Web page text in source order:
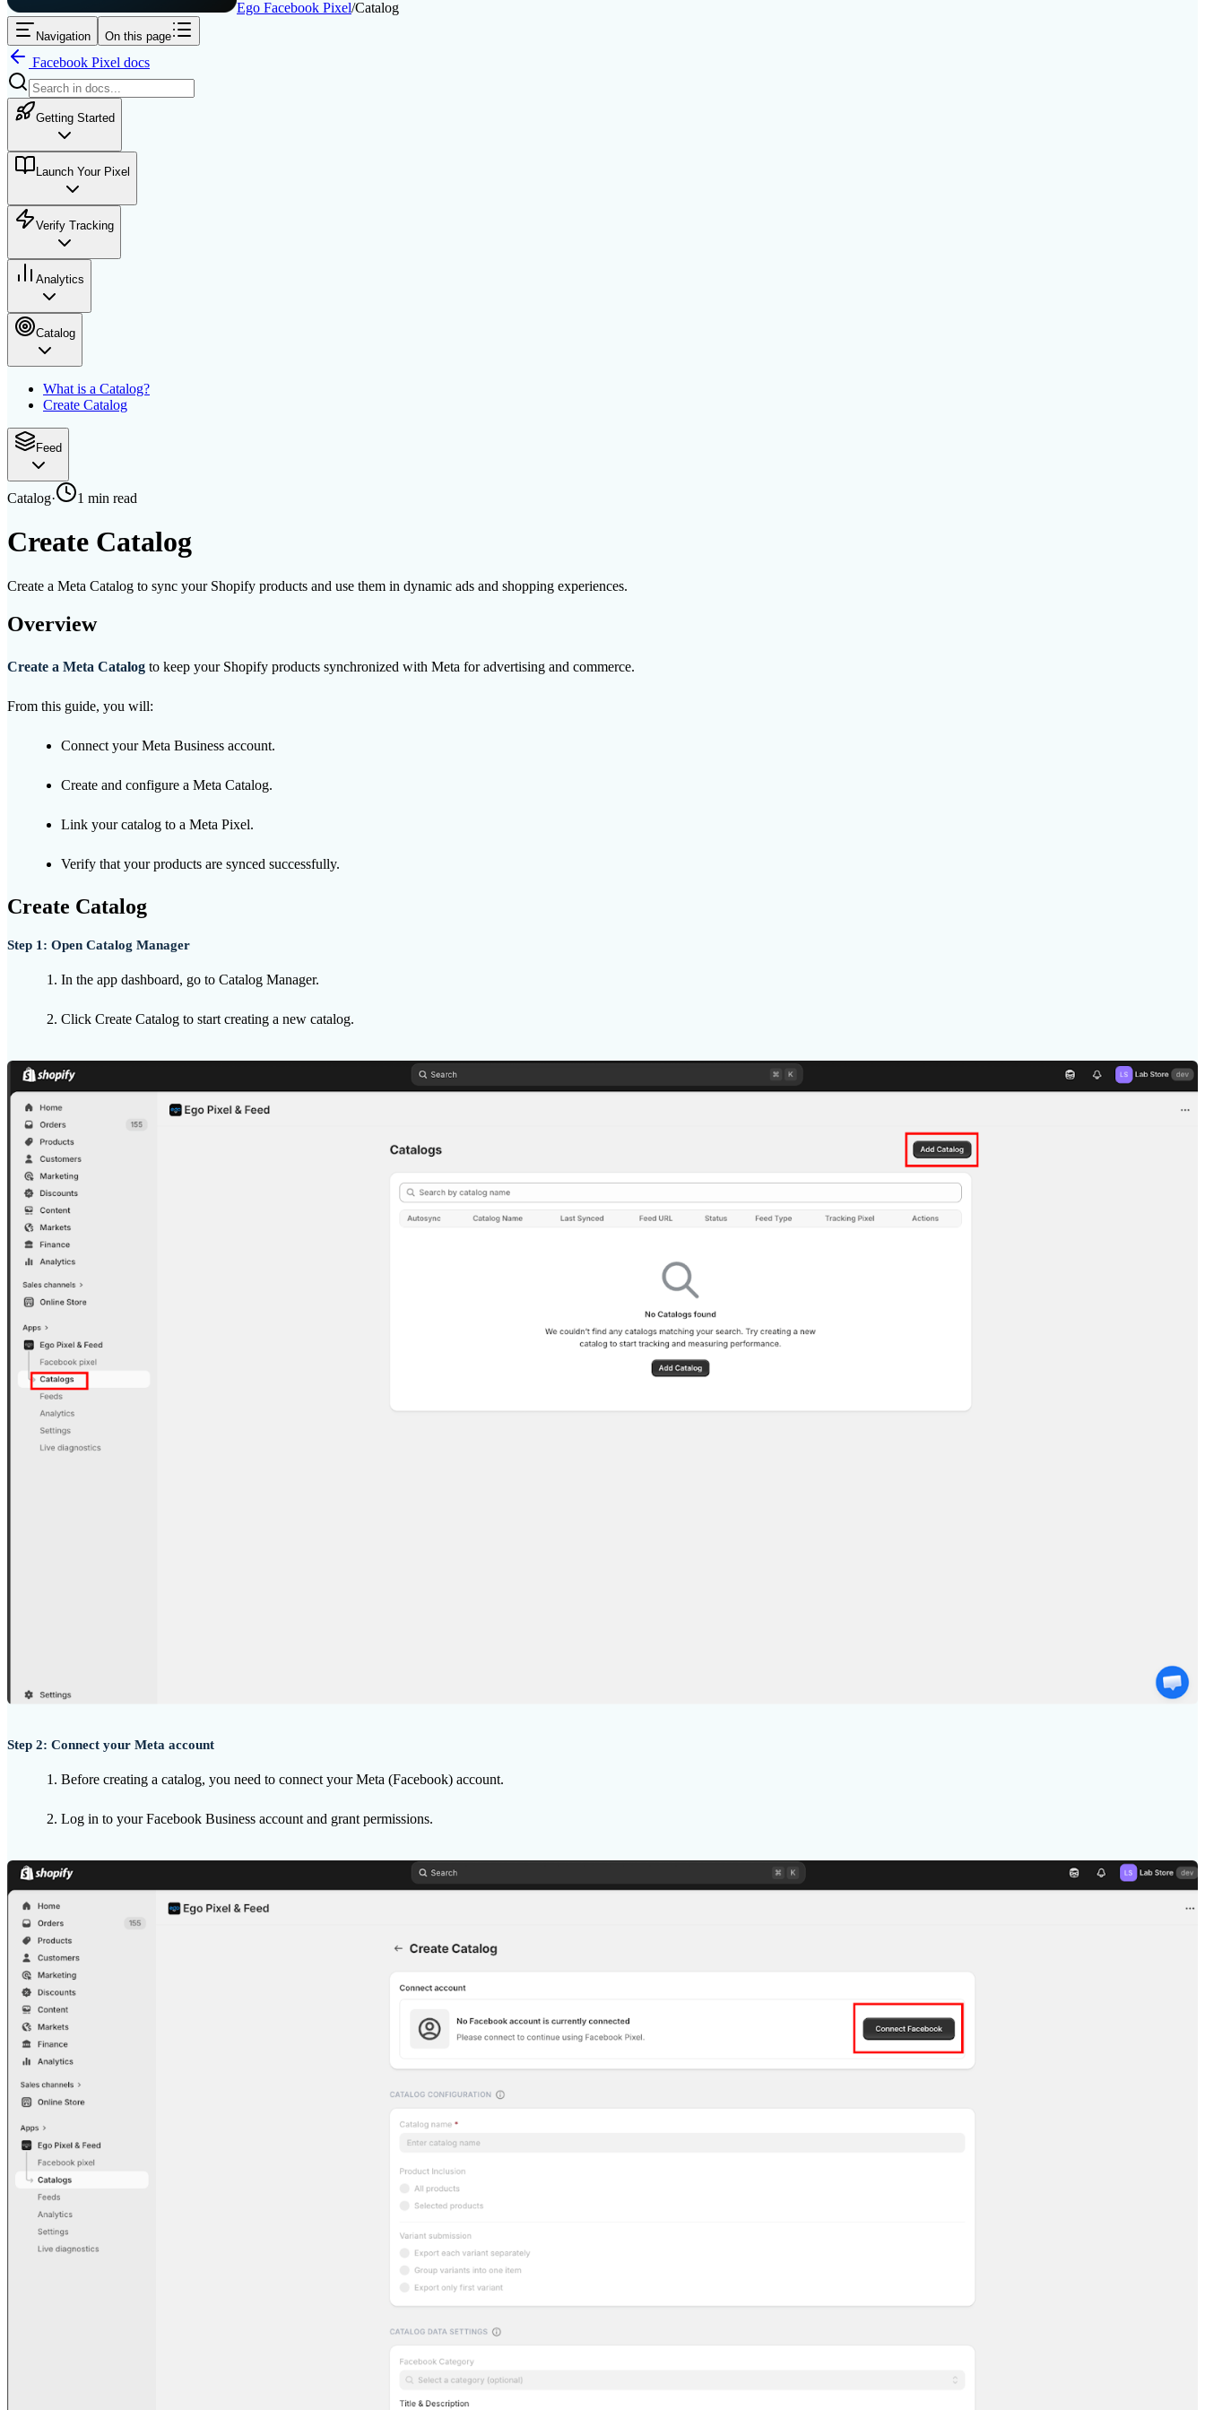
Ego Facebook Pixel/Catalog
Navigation On this page
Facebook Pixel docs
Getting Started
Launch Your Pixel
Verify Tracking
Analytics
Catalog
What is a Catalog?
Create Catalog
Feed
Catalog· 1 min read
Create Catalog
Create a Meta Catalog to sync your Shopify products and use them in dynamic ads and shopping experiences.
Overview
Create a Meta Catalog to keep your Shopify products synchronized with Meta for advertising and commerce.
From this guide, you will:
Connect your Meta Business account.
Create and configure a Meta Catalog.
Link your catalog to a Meta Pixel.
Verify that your products are synced successfully.
Create Catalog
Step 1: Open Catalog Manager
In the app dashboard, go to Catalog Manager.
Click Create Catalog to start creating a new catalog.
Step 2: Connect your Meta account
Before creating a catalog, you need to connect your Meta (Facebook) account.
Log in to your Facebook Business account and grant permissions.